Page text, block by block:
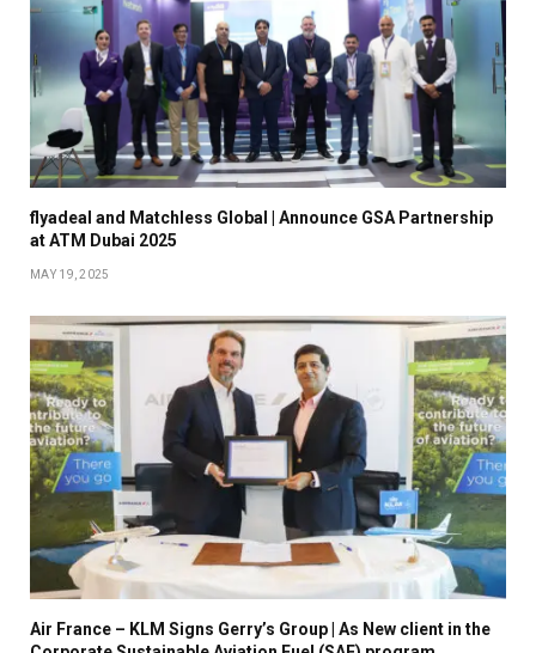
flyadeal and Matchless Global | Announce GSA Partnership
at ATM Dubai 2025
MAY 19, 2025
Air France – KLM Signs Gerry’s Group | As New client in the